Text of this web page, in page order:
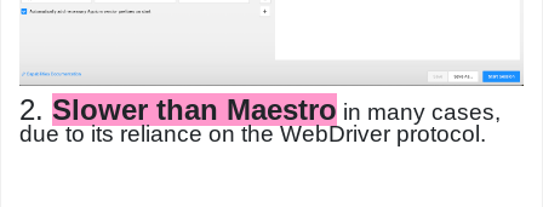
2. Slower than Maestro in many cases,
due to its reliance on the WebDriver protocol.